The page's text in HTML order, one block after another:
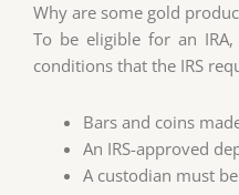
Why are some gold
To be eligible for an
conditions that the IRS
Bars and coins
An IRS-approved
A custodian must